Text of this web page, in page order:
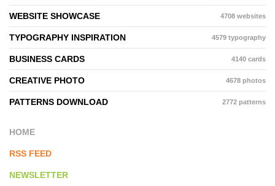
WEBSITE SHOWCASE 4708 websites
TYPOGRAPHY INSPIRATION 4579 typography
BUSINESS CARDS 4140 cards
CREATIVE PHOTO 4678 photos
PATTERNS DOWNLOAD 2772 patterns
HOME
RSS FEED
NEWSLETTER